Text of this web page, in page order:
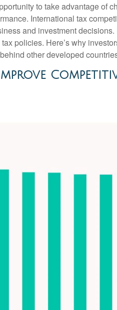
to take advantage of
International tax
and investment
policies. Here’s why
other developed